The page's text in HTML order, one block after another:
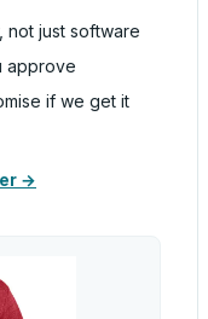
not just software
approve
if we get it
→